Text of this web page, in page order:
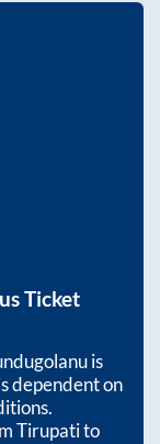
Ticket
is
dependent on
Tirupatito